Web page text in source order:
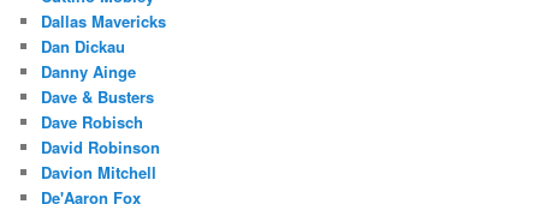
Dallas Mavericks
Dan Dickau
Danny Ainge
Dave & Busters
Dave Robisch
David Robinson
Davion Mitchell
De'Aaron Fox